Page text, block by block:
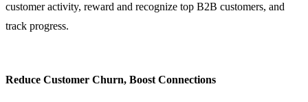
customer activity, reward and recognize top B2B customers, and
track progress.
Reduce Customer Churn, Boost Connections